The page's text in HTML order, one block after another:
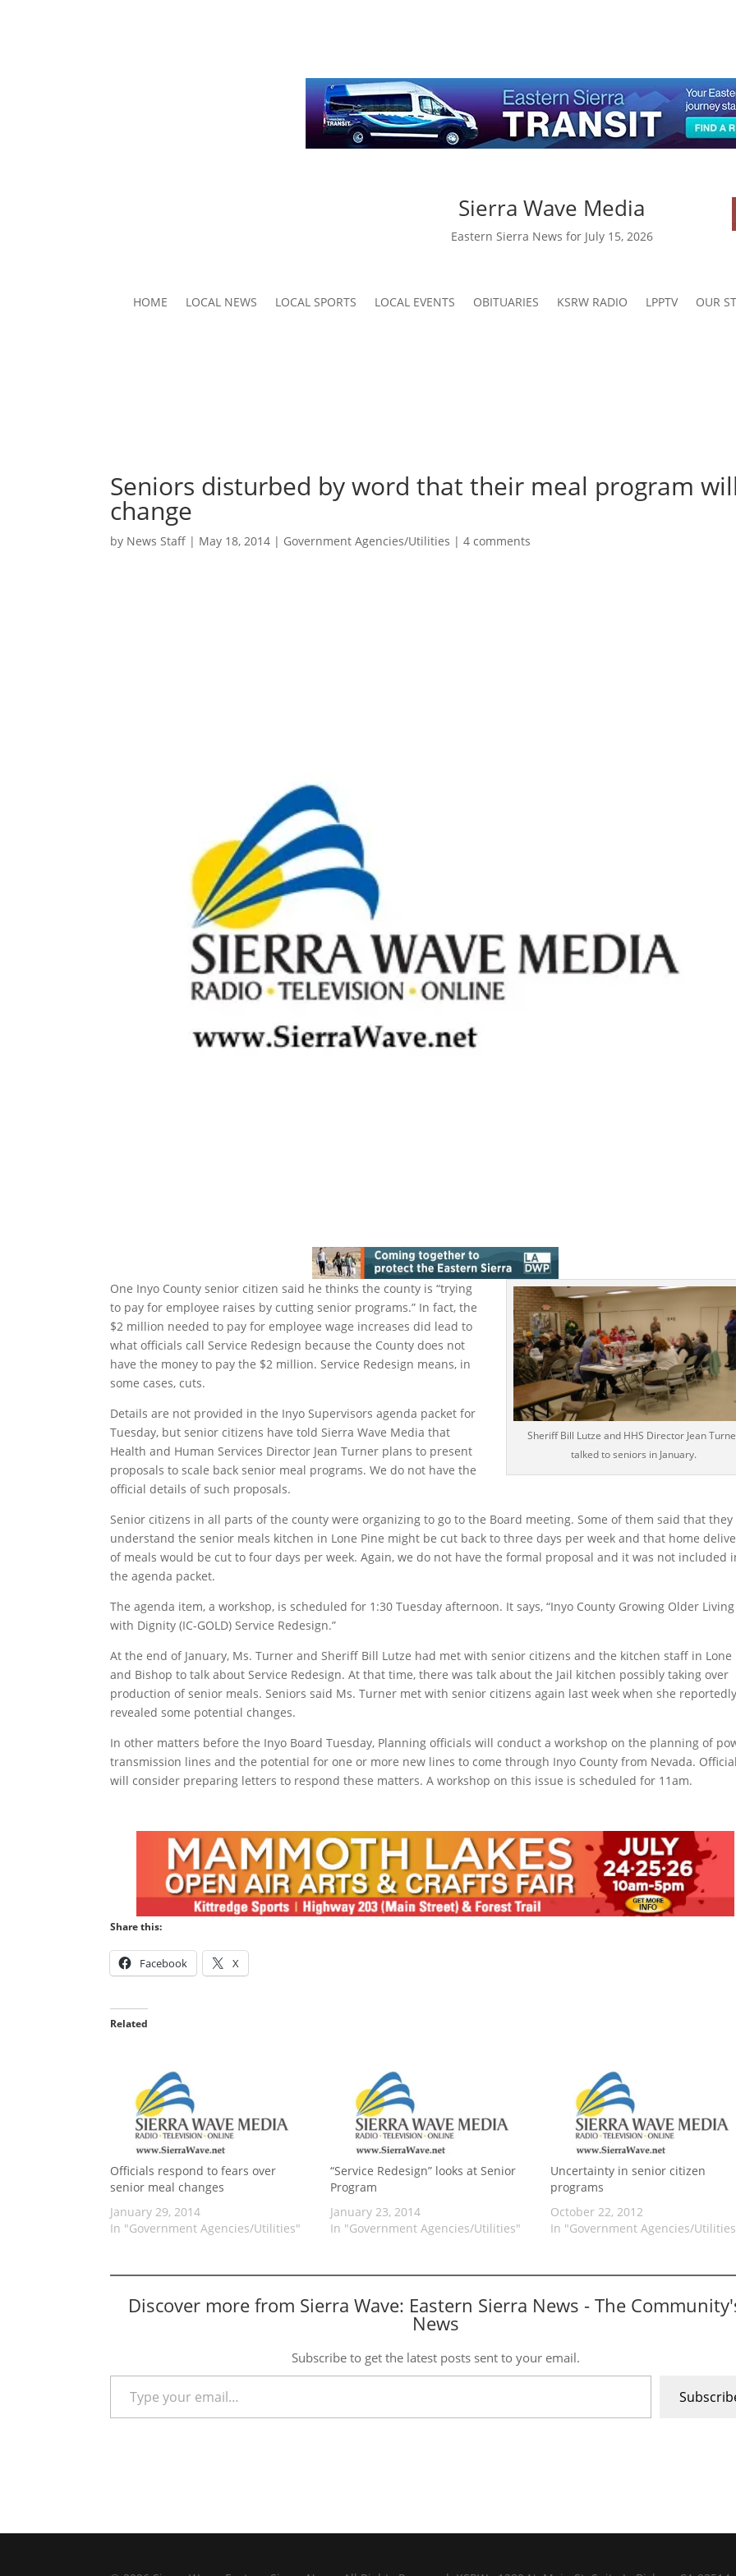
Sierra Wave Media
Eastern Sierra News for July 15, 2026
HOME LOCAL NEWS LOCAL SPORTS LOCAL EVENTS OBITUARIES KSRW RADIO LPPTV OUR
Seniors disturbed by word that their meal program
change
by News Staff | May 18, 2014 | Government Agencies/Utilities |4 comments
Sheriff Bill Lutze and HHS Director Jean
talked to seniors in January.
One Inyo County senior citizen said he thinks the county is “trying
to pay for employee raises by cutting senior programs.” In fact, the
$2 million needed to pay for employee wage increases did lead to
what officials call Service Redesign because the County does not
have the money to pay the $2 million. Service Redesign means, in
some cases, cuts.
Details are not provided in the Inyo Supervisors agenda packet for
Tuesday, but senior citizens have told Sierra Wave Media that
Health and Human Services Director Jean Turner plans to present
proposals to scale back senior meal programs. We do not have the
official details of such proposals.
Senior citizens in all parts of the county were organizing to go to the Board meeting. Some of them said that they
understand the senior meals kitchen in Lone Pine might be cut back to three days per week and that home
of meals would be cut to four days per week. Again, we do not have the formal proposal and it was not included
the agenda packet.
The agenda item, a workshop, is scheduled for 1:30 Tuesday afternoon. It says, “Inyo County Growing Older Living
with Dignity (IC-GOLD) Service Redesign.”
At the end of January, Ms. Turner and Sheriff Bill Lutze had met with senior citizens and the kitchen staff in Lone
and Bishop to talk about Service Redesign. At that time, there was talk about the Jail kitchen possibly taking over
production of senior meals. Seniors said Ms. Turner met with senior citizens again last week when she
revealed some potential changes.
In other matters before the Inyo Board Tuesday, Planning officials will conduct a workshop on the planning of
transmission lines and the potential for one or more new lines to come through Inyo County from Nevada.
will consider preparing letters to respond these matters. A workshop on this issue is scheduled for 11am.
Share this:
Facebook X
Related
Officials respond to fears over
senior meal changes
January 29, 2014
In "Government Agencies/Utilities"
“Service Redesign” looks at Senior
Program
January 23, 2014
In "Government Agencies/Utilities"
Uncertainty in senior citizen
programs
October 22, 2012
In "Government Agencies/
Discover more from Sierra Wave: Eastern Sierra News - The
News
Subscribe to get the latest posts sent to your email.
Type your email…